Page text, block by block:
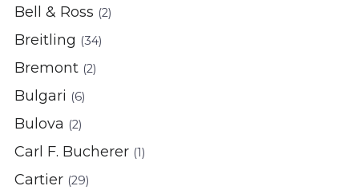
Bell & Ross (2)
Breitling (34)
Bremont (2)
Bulgari (6)
Bulova (2)
Carl F. Bucherer (1)
Cartier (29)